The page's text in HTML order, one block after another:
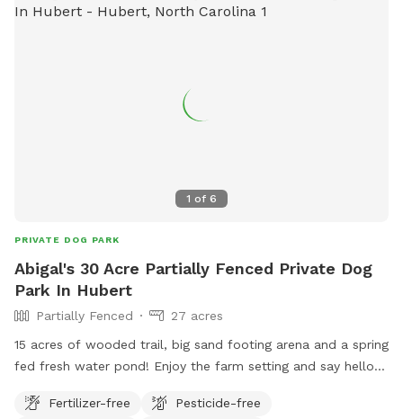
1 of 6
PRIVATE DOG PARK
Abigal's 30 Acre Partially Fenced Private Dog
Park In Hubert
Partially Fenced
27 acres
15 acres of wooded trail, big sand footing arena and a spring
fed fresh water pond! Enjoy the farm setting and say hello
Fertilizer-free
Pesticide-free